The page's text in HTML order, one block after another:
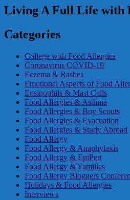
Living A Full Life with
Categories
College with Food Allergies
Coronavirus COVID-19
Eczema & Rashes
Emotional Aspects of Food
Eosinophils & Mast Cells
Food Allergies & Asthma
Food Allergies & Boy Scouts
Food Allergies & Evacuation
Food Allergies & Study Abroad
Food Allergy
Food Allergy & Anaphylaxis
Food Allergy & EpiPen
Food Allergy & Families
Food Allergy Bloggers
Holidays & Food Allergies
Interviews